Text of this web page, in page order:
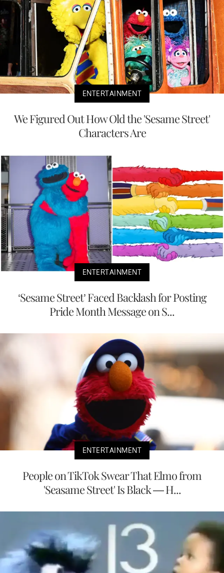
ENTERTAINMENT
We Figured Out How Old the 'Sesame Street'
Characters Are
ENTERTAINMENT
‘Sesame Street’ Faced Backlash for Posting
Pride Month Message on S...
ENTERTAINMENT
People on TikTok Swear That Elmo from
'Seasame Street' Is Black — H...